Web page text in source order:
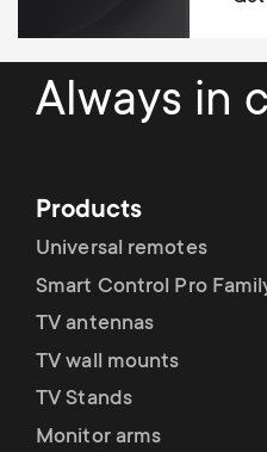
Max weight
Min Wall distance
Anti-scratch padding
Suitable for any type
Mounting Materials
fischer plugs included
Always in
Products
Universal remotes
Smart Control Pro
TV antennas
TV wall mounts
TV Stands
Monitor arms